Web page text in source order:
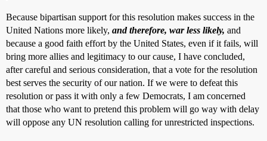
Because bipartisan support for this resolution makes success in the
United Nations more likely, and therefore, war less likely, and
because a good faith effort by the United States, even if it fails, will
bring more allies and legitimacy to our cause, I have concluded,
after careful and serious consideration, that a vote for the resolution
best serves the security of our nation. If we were to defeat this
resolution or pass it with only a few Democrats, I am concerned
that those who want to pretend this problem will go way with delay
will oppose any UN resolution calling for unrestricted inspections.